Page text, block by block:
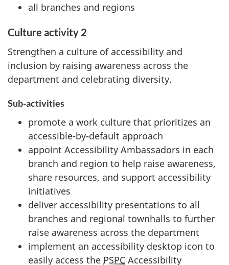
all branches and regions
Culture activity 2
Strengthen a culture of accessibility and
inclusion by raising awareness across the
department and celebrating diversity.
Sub-activities
promote a work culture that prioritizes an
accessible-by-default approach
appoint Accessibility Ambassadors in each
branch and region to help raise awareness,
share resources, and support accessibility
initiatives
deliver accessibility presentations to all
branches and regional townhalls to further
raise awareness across the department
implement an accessibility desktop icon to
easily access the PSPC Accessibility